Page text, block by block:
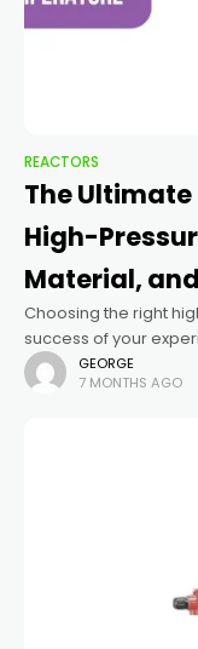
REACTORS
The
High-
Material,
Choosing the right
success of your
the capabilities and
material, and
GEORGE
7 MONTHS AGO